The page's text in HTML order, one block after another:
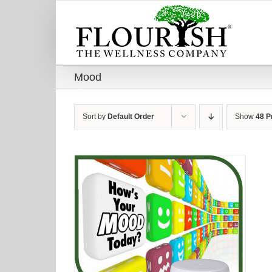
Mood
Sort by Default Order Show 48